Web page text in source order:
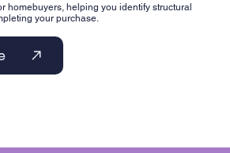
homebuyers, helping you identify structural
your purchase.